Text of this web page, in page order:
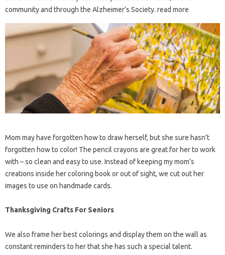
community and through the Alzheimer’s Society. read more
Mom may have forgotten how to draw herself, but she sure hasn’t
forgotten how to color! The pencil crayons are great for her to work
with – so clean and easy to use. Instead of keeping my mom’s
creations inside her coloring book or out of sight, we cut out her
images to use on handmade cards.
Thanksgiving Crafts For Seniors
We also frame her best colorings and display them on the wall as
constant reminders to her that she has such a special talent.